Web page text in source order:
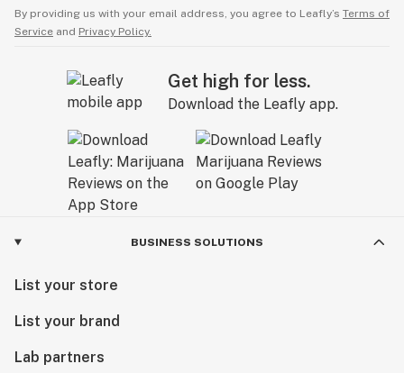
By providing us with your email address, you agree to Leafly’s Terms of
Service and Privacy Policy.
Get high for less.
Download the Leafly app.
BUSINESS SOLUTIONS
List your store
List your brand
Lab partners